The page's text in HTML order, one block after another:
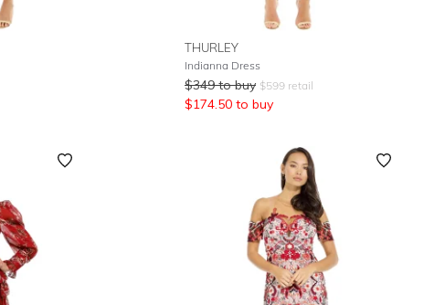
THURLEY
Indianna Dress
$349 to buy $599 retail
$174.50 to buy